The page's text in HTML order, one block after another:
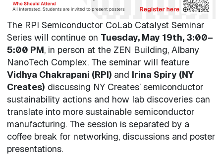
The RPI Semiconductor CoLab Catalyst Seminar
Series will continue on Tuesday, May 19th, 3:00–
5:00 PM, in person at the ZEN Building, Albany
NanoTech Complex. The seminar will feature
Vidhya Chakrapani (RPI) and Irina Spiry (NY
Creates) discussing NY Creates’ semiconductor
sustainability actions and how lab discoveries can
translate into more sustainable semiconductor
manufacturing. The session is separated by a
coffee break for networking, discussions and poster
presentations.